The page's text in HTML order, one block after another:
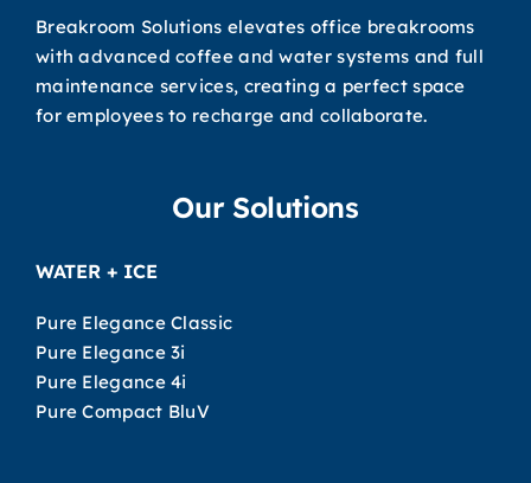
Breakroom Solutions elevates office breakrooms
with advanced coffee and water systems and full
maintenance services, creating a perfect space
for employees to recharge and collaborate.
Our Solutions
WATER + ICE
Pure Elegance Classic
Pure Elegance 3i
Pure Elegance 4i
Pure Compact BluV